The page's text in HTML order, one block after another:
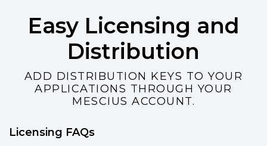
Easy Licensing and
Distribution
ADD DISTRIBUTION KEYS TO YOUR
APPLICATIONS THROUGH YOUR
MESCIUS ACCOUNT.
Licensing FAQs